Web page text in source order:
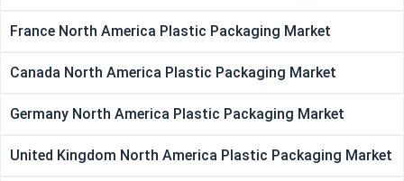
France North America Plastic Packaging Market
Canada North America Plastic Packaging Market
Germany North America Plastic Packaging Market
United Kingdom North America Plastic Packaging Market